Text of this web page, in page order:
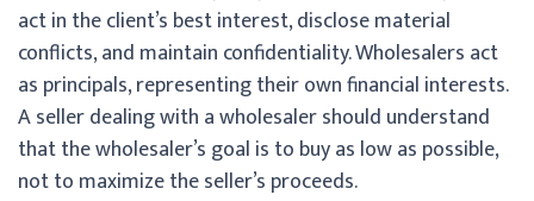
act in the client’s best interest, disclose material
conflicts, and maintain confidentiality. Wholesalers act
as principals, representing their own financial interests.
A seller dealing with a wholesaler should understand
that the wholesaler’s goal is to buy as low as possible,
not to maximize the seller’s proceeds.